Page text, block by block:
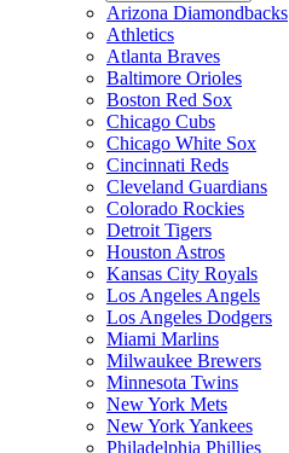
Arizona Diamondbacks
Athletics
Atlanta Braves
Baltimore Orioles
Boston Red Sox
Chicago Cubs
Chicago White Sox
Cincinnati Reds
Cleveland Guardians
Colorado Rockies
Detroit Tigers
Houston Astros
Kansas City Royals
Los Angeles Angels
Los Angeles Dodgers
Miami Marlins
Milwaukee Brewers
Minnesota Twins
New York Mets
New York Yankees
Philadelphia Phillies